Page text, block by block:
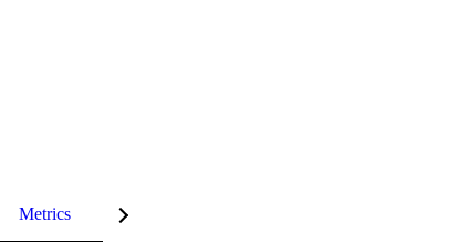
Metrics InCites Highlights